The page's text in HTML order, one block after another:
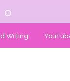
Writing